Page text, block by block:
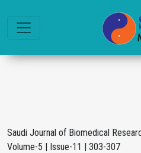
Saudi Journal of Biomedical
Volume-5 | Issue-11 | 303-307